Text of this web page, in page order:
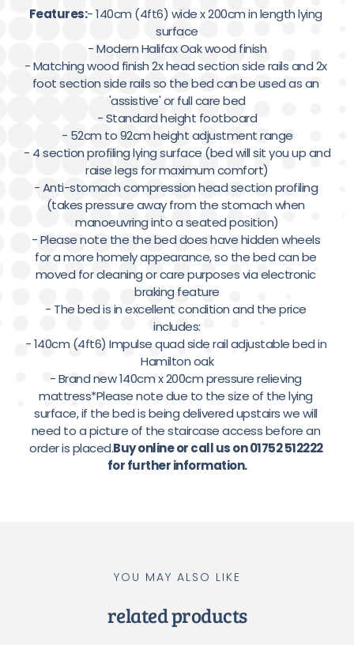
Features:- 140cm (4ft6) wide x 200cm in length lying
surface
- Modern Halifax Oak wood finish
- Matching wood finish 2x head section side rails and 2x
foot section side rails so the bed can be used as an
'assistive' or full care bed
- Standard height footboard
- 52cm to 92cm height adjustment range
- 4 section profiling lying surface (bed will sit you up and
raise legs for maximum comfort)
- Anti-stomach compression head section profiling
(takes pressure away from the stomach when
manoeuvring into a seated position)
- Please note the the bed does have hidden wheels
for a more homely appearance, so the bed can be
moved for cleaning or care purposes via electronic
braking feature
- The bed is in excellent condition and the price
includes:
- 140cm (4ft6) Impulse quad side rail adjustable bed in
Hamilton oak
- Brand new 140cm x 200cm pressure relieving
mattress*Please note due to the size of the lying
surface, if the bed is being delivered upstairs we will
need to a picture of the staircase access before an
order is placed.Buy online or call us on 01752 512222
for further information.
YOU MAY ALSO LIKE
related products